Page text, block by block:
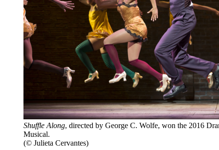
Shuffle Along, directed by George C. Wolfe, won the 2016
Musical.
(© Julieta Cervantes)